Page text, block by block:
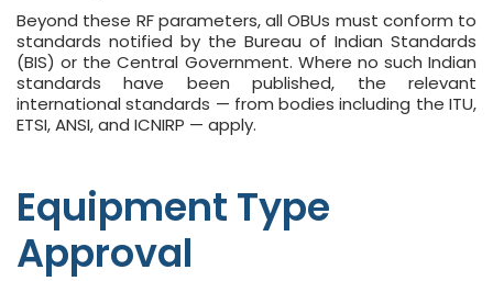
Beyond these RF parameters, all OBUs must conform to
standards notified by the Bureau of Indian Standards
(BIS) or the Central Government. Where no such Indian
standards have been published, the relevant
international standards — from bodies including the ITU,
ETSI, ANSI, and ICNIRP — apply.
Equipment Type
Approval